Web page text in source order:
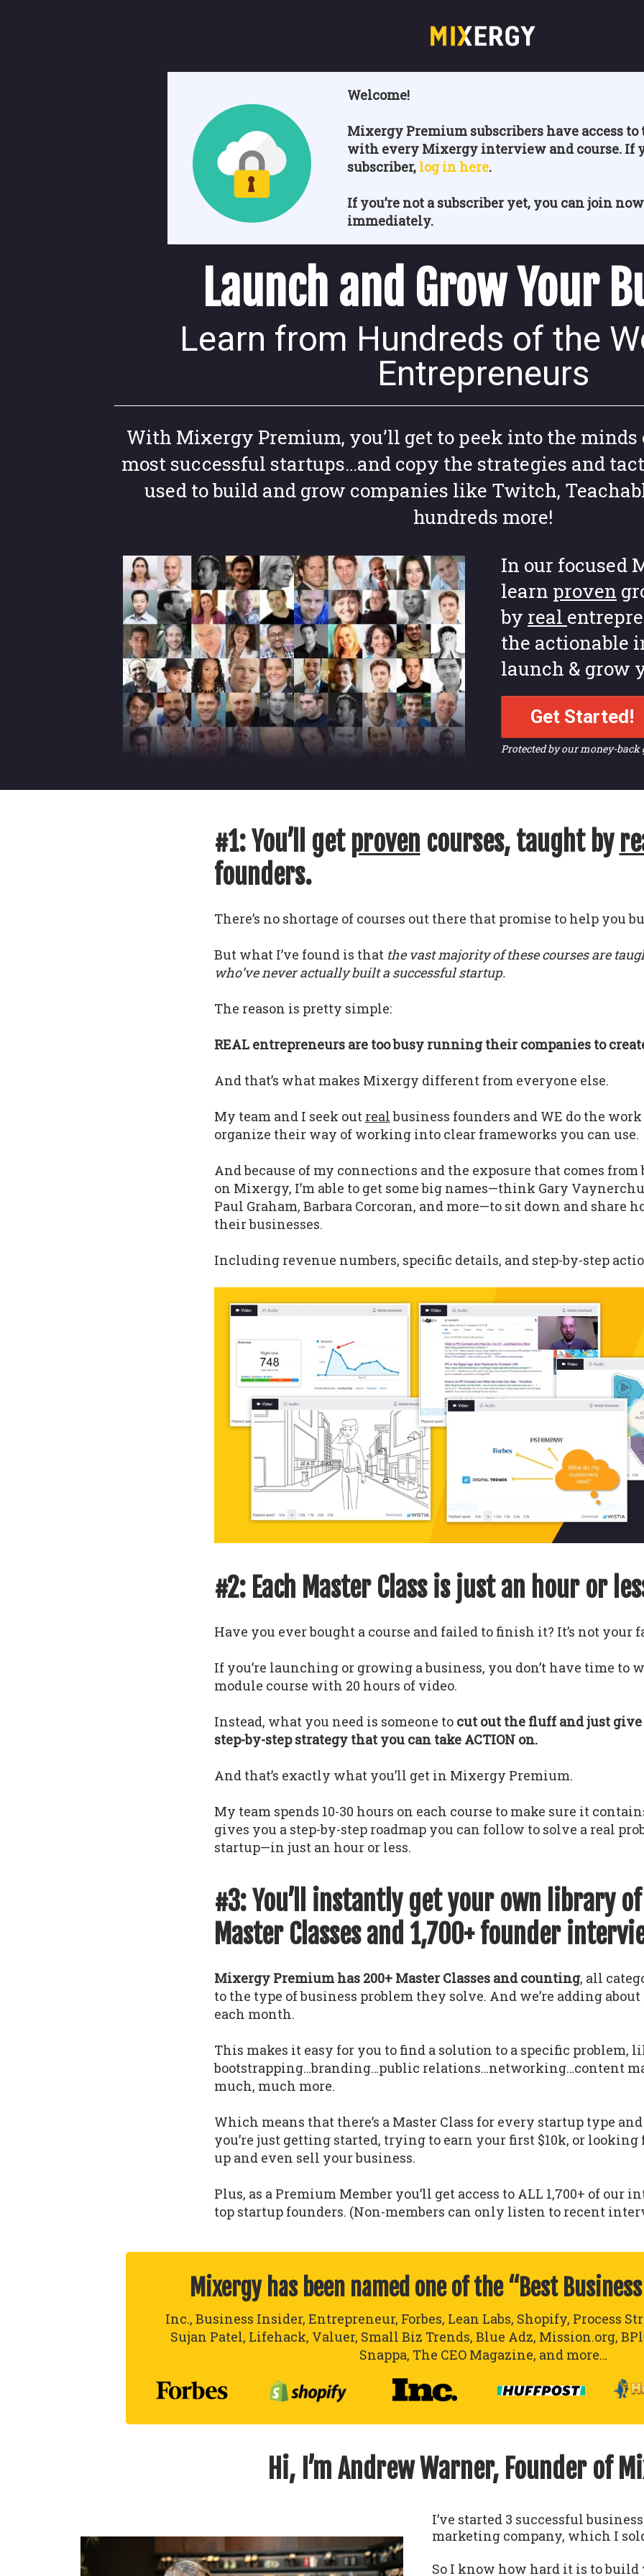
Welcome!
Mixergy Premium subscribers have access
with every Mixergy interview and course. If
subscriber, log in here.
If you’re not a subscriber yet, you can join
immediately.
Launch and Grow Your
Learn from Hundreds of the
Entrepreneurs
With Mixergy Premium, you’ll get to peek into the minds
most successful startups…and copy the strategies and
used to build and grow companies like Twitch,
hundreds more!
In our focused
learn proven
by real
the actionable
launch & grow
Get Started!
Protected by our money-back
#1: You’ll get proven courses, taught by
founders.
There’s no shortage of courses out there that promise to help you
But what I’ve found is that the vast majority of these courses are
who’ve never actually built a successful startup.
The reason is pretty simple:
REAL entrepreneurs are too busy running their companies to
And that’s what makes Mixergy different from everyone else.
My team and I seek out realbusiness founders and WE do the
organize their way of working into clear frameworks you can use.
And because of my connections and the exposure that comes from
on Mixergy, I’m able to get some big names—think Gary
Paul Graham, Barbara Corcoran, and more—to sit down and share
their businesses.
Including revenue numbers, specific details, and step-by-step
#2: Each Master Class is just an hour or
Have you ever bought a course and failed to finish it? It’s not your
If you’re launching or growing a business, you don’t have time to
module course with 20 hours of video.
Instead, what you need is someone to cut out the fluff and just
step-by-step strategy that you can take ACTION on.
And that’s exactly what you’ll get in Mixergy Premium.
My team spends 10-30 hours on each course to make sure it
gives you a step-by-step roadmap you can follow to solve a real
startup—in just an hour or less.
#3: You’ll instantly get your own library
Master Classes and 1,700+ founder
Mixergy Premium has 200+ Master Classes and counting, all
to the type of business problem they solve. And we’re adding
each month.
This makes it easy for you to find a solution to a specific problem,
bootstrapping…branding…public relations…networking…content
much, much more.
Which means that there’s a Master Class for every startup type
you’re just getting started, trying to earn your first $10k, or looking
up and even sell your business.
Plus, as a Premium Member you’ll get access to ALL 1,700+ of our
top startup founders. (Non-members can only listen to recent
Mixergy has been named one of the “Best
Inc., Business Insider, Entrepreneur, Forbes, Lean Labs, Shopify, Process
Sujan Patel, Lifehack, Valuer, Small Biz Trends, Blue Adz, Mission.org,
Snappa, The CEO Magazine, and more…
Hi, I’m Andrew Warner, Founder of
I’ve started 3 successful
marketing company, which I
So I know how hard it is to build